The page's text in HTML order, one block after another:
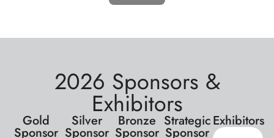
2026 Sponsors &
Exhibitors
Gold
Sponsor
Silver
Sponsor
Bronze
Sponsor
Strategic
Sponsor
Exhibitors